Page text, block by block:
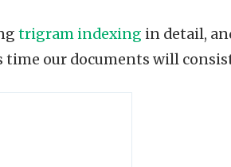
trigram indexing in detail,
our documents will